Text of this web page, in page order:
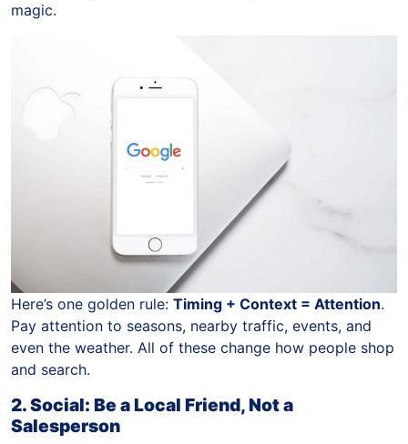
magic.
Here’s one golden rule: Timing + Context = Attention.
Pay attention to seasons, nearby traffic, events, and
even the weather. All of these change how people shop
and search.
2. Social: Be a Local Friend, Not a
Salesperson